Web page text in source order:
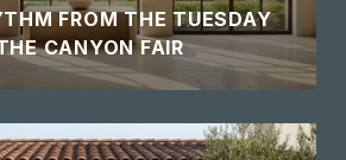
FROM THE TUESDAY
CANYON FAIR